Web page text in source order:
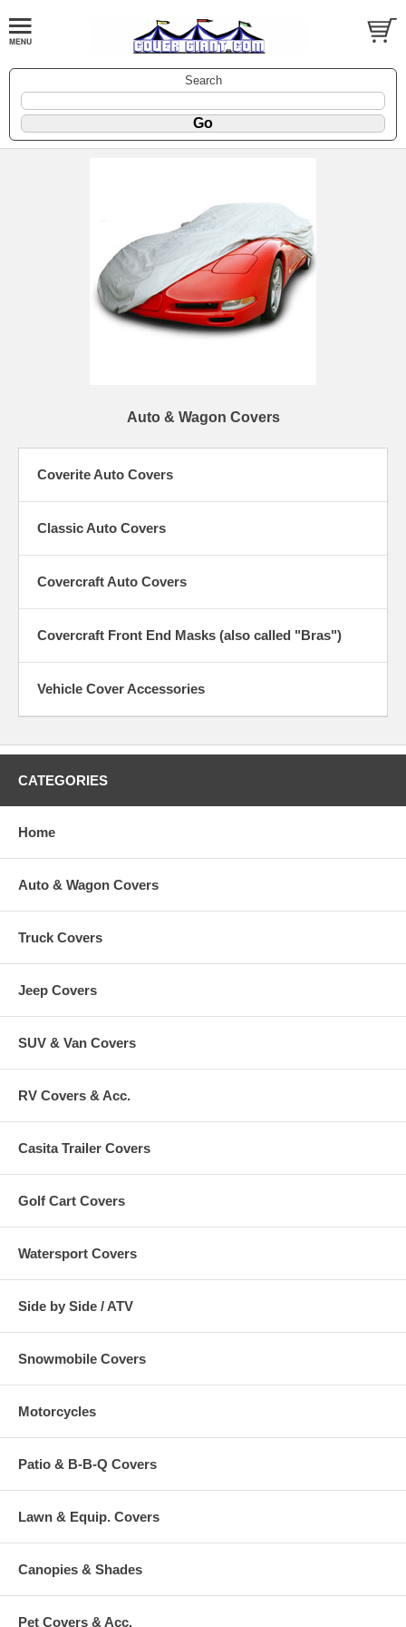
Search
Auto & Wagon Covers
Coverite Auto Covers
Classic Auto Covers
Covercraft Auto Covers
Covercraft Front End Masks (also called "Bras")
Vehicle Cover Accessories
CATEGORIES
Home
Auto & Wagon Covers
Truck Covers
Jeep Covers
SUV & Van Covers
RV Covers & Acc.
Casita Trailer Covers
Golf Cart Covers
Watersport Covers
Side by Side / ATV
Snowmobile Covers
Motorcycles
Patio & B-B-Q Covers
Lawn & Equip. Covers
Canopies & Shades
Pet Covers & Acc.